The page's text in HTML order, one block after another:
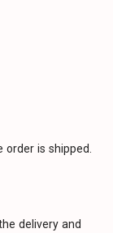
is shipped.
delivery and